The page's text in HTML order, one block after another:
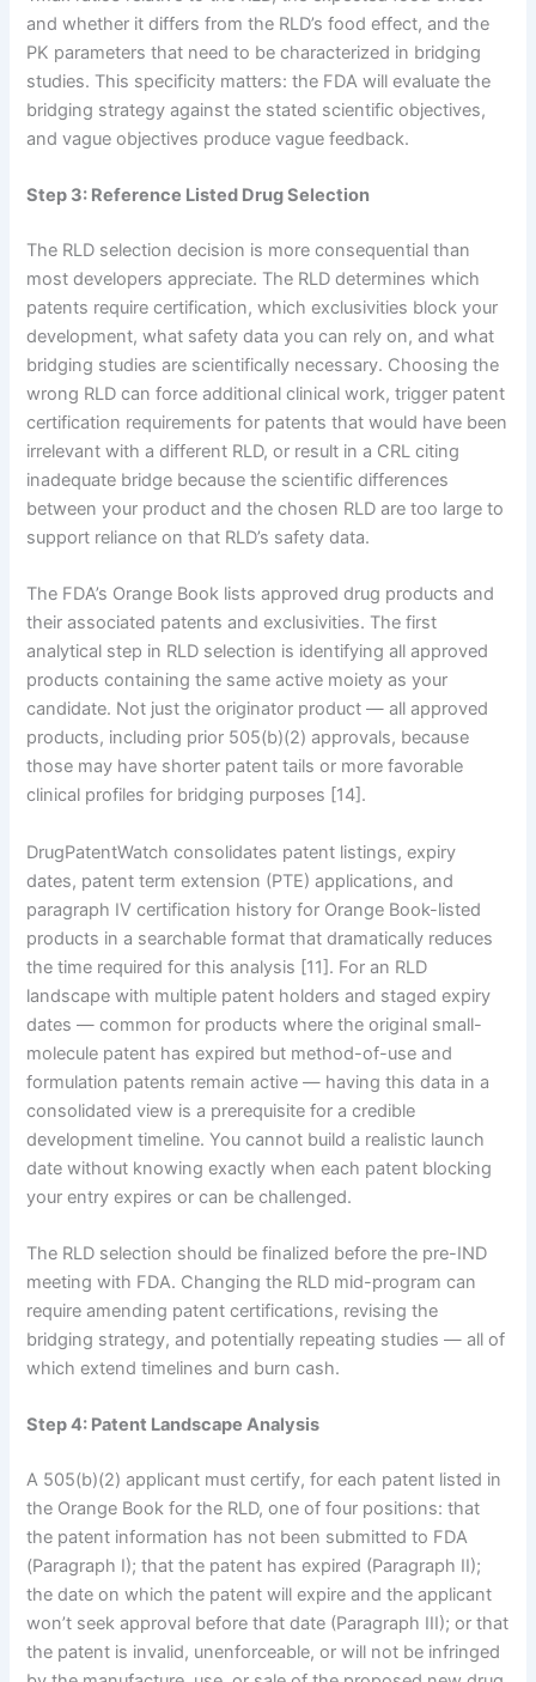
and whether it differs from the RLD’s food effect, and the
PK parameters that need to be characterized in bridging
studies. This specificity matters: the FDA will evaluate the
bridging strategy against the stated scientific objectives,
and vague objectives produce vague feedback.
Step 3: Reference Listed Drug Selection
The RLD selection decision is more consequential than
most developers appreciate. The RLD determines which
patents require certification, which exclusivities block your
development, what safety data you can rely on, and what
bridging studies are scientifically necessary. Choosing the
wrong RLD can force additional clinical work, trigger patent
certification requirements for patents that would have been
irrelevant with a different RLD, or result in a CRL citing
inadequate bridge because the scientific differences
between your product and the chosen RLD are too large to
support reliance on that RLD’s safety data.
The FDA’s Orange Book lists approved drug products and
their associated patents and exclusivities. The first
analytical step in RLD selection is identifying all approved
products containing the same active moiety as your
candidate. Not just the originator product — all approved
products, including prior 505(b)(2) approvals, because
those may have shorter patent tails or more favorable
clinical profiles for bridging purposes [14].
DrugPatentWatch consolidates patent listings, expiry
dates, patent term extension (PTE) applications, and
paragraph IV certification history for Orange Book-listed
products in a searchable format that dramatically reduces
the time required for this analysis [11]. For an RLD
landscape with multiple patent holders and staged expiry
dates — common for products where the original small-
molecule patent has expired but method-of-use and
formulation patents remain active — having this data in a
consolidated view is a prerequisite for a credible
development timeline. You cannot build a realistic launch
date without knowing exactly when each patent blocking
your entry expires or can be challenged.
The RLD selection should be finalized before the pre-IND
meeting with FDA. Changing the RLD mid-program can
require amending patent certifications, revising the
bridging strategy, and potentially repeating studies — all of
which extend timelines and burn cash.
Step 4: Patent Landscape Analysis
A 505(b)(2) applicant must certify, for each patent listed in
the Orange Book for the RLD, one of four positions: that
the patent information has not been submitted to FDA
(Paragraph I); that the patent has expired (Paragraph II);
the date on which the patent will expire and the applicant
won’t seek approval before that date (Paragraph III); or that
the patent is invalid, unenforceable, or will not be infringed